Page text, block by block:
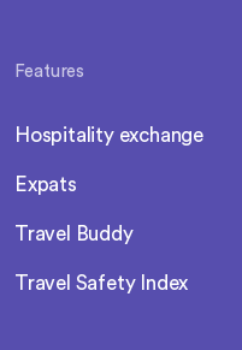
Features
Hospitality exchange
Expats
Travel Buddy
Travel Safety Index